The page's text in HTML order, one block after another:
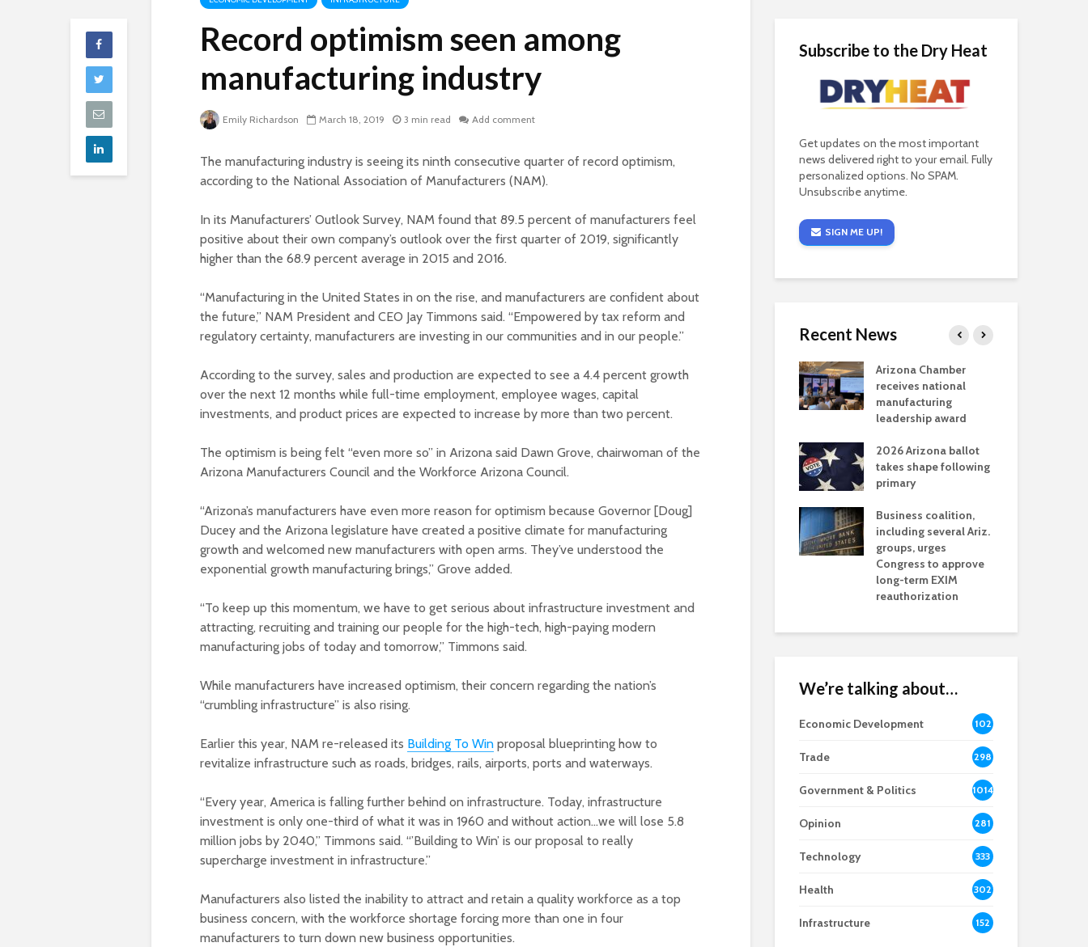
Record optimism seen among
manufacturing industry
Emily Richardson March 18, 2019 3 min read Add comment
The manufacturing industry is seeing its ninth consecutive quarter of record optimism,
according to the National Association of Manufacturers (NAM).
In its Manufacturers’ Outlook Survey, NAM found that 89.5 percent of manufacturers feel
positive about their own company’s outlook over the first quarter of 2019, significantly
higher than the 68.9 percent average in 2015 and 2016.
“Manufacturing in the United States in on the rise, and manufacturers are confident about
the future,” NAM President and CEO Jay Timmons said. “Empowered by tax reform and
regulatory certainty, manufacturers are investing in our communities and in our people.”
According to the survey, sales and production are expected to see a 4.4 percent growth
over the next 12 months while full-time employment, employee wages, capital
investments, and product prices are expected to increase by more than two percent.
The optimism is being felt “even more so” in Arizona said Dawn Grove, chairwoman of the
Arizona Manufacturers Council and the Workforce Arizona Council.
“Arizona’s manufacturers have even more reason for optimism because Governor [Doug]
Ducey and the Arizona legislature have created a positive climate for manufacturing
growth and welcomed new manufacturers with open arms. They’ve understood the
exponential growth manufacturing brings,” Grove added.
“To keep up this momentum, we have to get serious about infrastructure investment and
attracting, recruiting and training our people for the high-tech, high-paying modern
manufacturing jobs of today and tomorrow,” Timmons said.
While manufacturers have increased optimism, their concern regarding the nation’s
“crumbling infrastructure” is also rising.
Earlier this year, NAM re-released its Building To Win proposal blueprinting how to
revitalize infrastructure such as roads, bridges, rails, airports, ports and waterways.
“Every year, America is falling further behind on infrastructure. Today, infrastructure
investment is only one-third of what it was in 1960 and without action…we will lose 5.8
million jobs by 2040,” Timmons said. “’Building to Win’ is our proposal to really
supercharge investment in infrastructure.”
Manufacturers also listed the inability to attract and retain a quality workforce as a top
business concern, with the workforce shortage forcing more than one in four
manufacturers to turn down new business opportunities.
Subscribe to the Dry Heat
Get updates on the most important
news delivered right to your email. Fully
personalized options. No SPAM.
Unsubscribe anytime.
SIGN ME UP!
Recent News
Court decision clears
final legal hurdle for
Marana hotel project
Election is Tuesday:
What to know.
water officials can’t
demand a sacrifice
they aren’t willing to
make
Hermosa critical
businesses
Arizona Chamber
receives national
manufacturing
leadership award
2026 Arizona ballot
takes shape following
primary
Business coalition,
including several Ariz.
groups, urges
Congress to approve
long-term EXIM
reauthorization
We’re talking about…
Economic Development
102
8
Trade 298
Government & Politics 1014
Opinion 281
Technology 333
Health 302
Infrastructure 152